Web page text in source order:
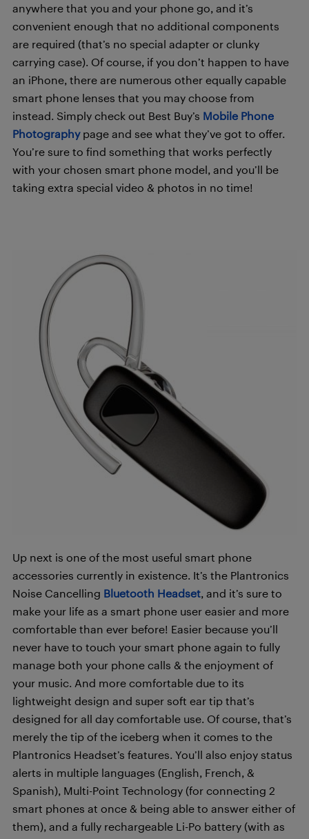
anywhere that you and your phone go, and it’s
convenient enough that no additional components
are required (that’s no special adapter or clunky
carrying case). Of course, if you don’t happen to have
an iPhone, there are numerous other equally capable
smart phone lenses that you may choose from
instead. Simply check out Best Buy’s Mobile Phone
Photographypage and see what they’ve got to offer.
You’re sure to find something that works perfectly
with your chosen smart phone model, and you’ll be
taking extra special video & photos in no time!
Up next is one of the most useful smart phone
accessories currently in existence. It’s the Plantronics
Noise Cancelling Bluetooth Headset , and it’s sure to
make your life as a smart phone user easier and more
comfortable than ever before! Easier because you’ll
never have to touch your smart phone again to fully
manage both your phone calls & the enjoyment of
your music. And more comfortable due to its
lightweight design and super soft ear tip that’s
designed for all day comfortable use. Of course, that’s
merely the tip of the iceberg when it comes to the
Plantronics Headset’s features. You’ll also enjoy status
alerts in multiple languages (English, French, &
Spanish), Multi-Point Technology (for connecting 2
smart phones at once & being able to answer either of
them), and a fully rechargeable Li-Po battery (with as